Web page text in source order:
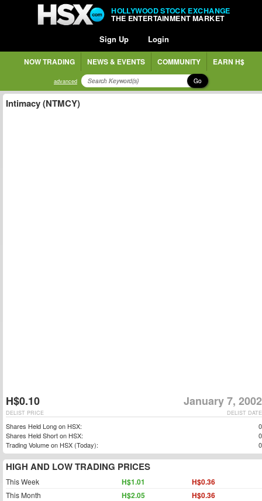
HOLLYWOOD STOCK EXCHANGE
THE ENTERTAINMENT MARKET
Sign Up Login
NOW TRADING NEWS & EVENTS COMMUNITY EARN H$
advanced Go
Intimacy (NTMCY)
H$0.10 January 7, 2002
DELIST DATE
DELIST PRICE
Shares Held Long on HSX:
0
Shares Held Short on HSX:
0
Trading Volume on HSX (Today):
0
HIGH AND LOW TRADING PRICES
This Week H$1.01 H$0.36
This Month H$2.05 H$0.36